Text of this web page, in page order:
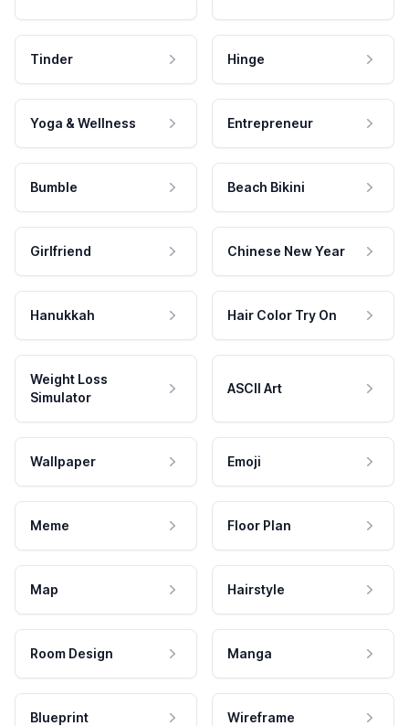
Tinder Hinge
Yoga & Wellness Entrepreneur
Bumble Beach Bikini
Girlfriend Chinese New Year
Hanukkah Hair Color Try On
Weight Loss
Simulator
ASCII Art
Wallpaper Emoji
Meme Floor Plan
Map Hairstyle
Room Design Manga
Blueprint Wireframe